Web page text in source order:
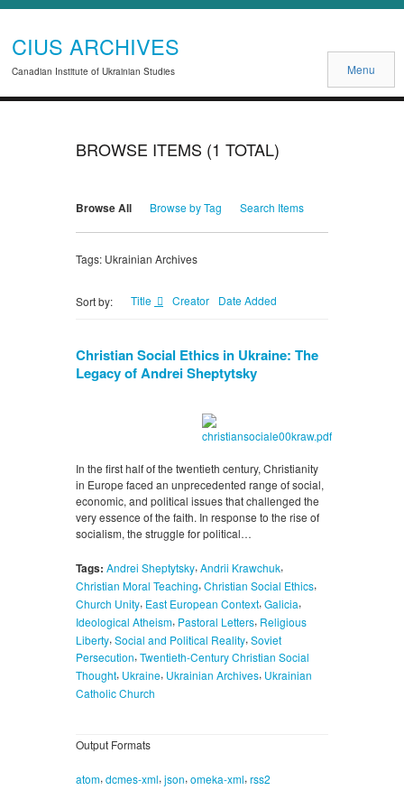
CIUS ARCHIVES
Canadian Institute of Ukrainian Studies Menu
BROWSE ITEMS (1 TOTAL)
Browse All Browse by Tag Search Items
Tags: Ukrainian Archives
Sort by: Title Creator Date Added
Christian Social Ethics in Ukraine: The
Legacy of Andrei Sheptytsky
In the first half of the twentieth century, Christianity
in Europe faced an unprecedented range of social,
economic, and political issues that challenged the
very essence of the faith. In response to the rise of
socialism, the struggle for political…
Tags: Andrei Sheptytsky, Andrii Krawchuk,
Christian Moral Teaching, Christian Social Ethics,
Church Unity, East European Context, Galicia,
Ideological Atheism, Pastoral Letters, Religious
Liberty, Social and Political Reality, Soviet
Persecution,Twentieth-Century Christian Social
Thought, Ukraine, Ukrainian Archives, Ukrainian
Catholic Church
Output Formats
atom, dcmes-xml, json, omeka-xml, rss2